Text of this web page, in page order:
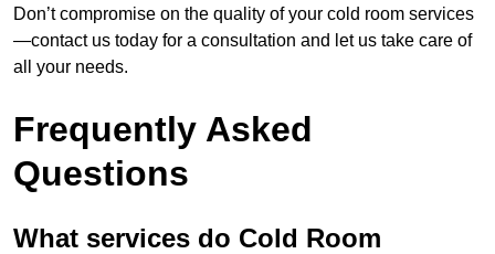
Don’t compromise on the quality of your cold room services
—contact us today for a consultation and let us take care of
all your needs.
Frequently Asked
Questions
What services do Cold Room